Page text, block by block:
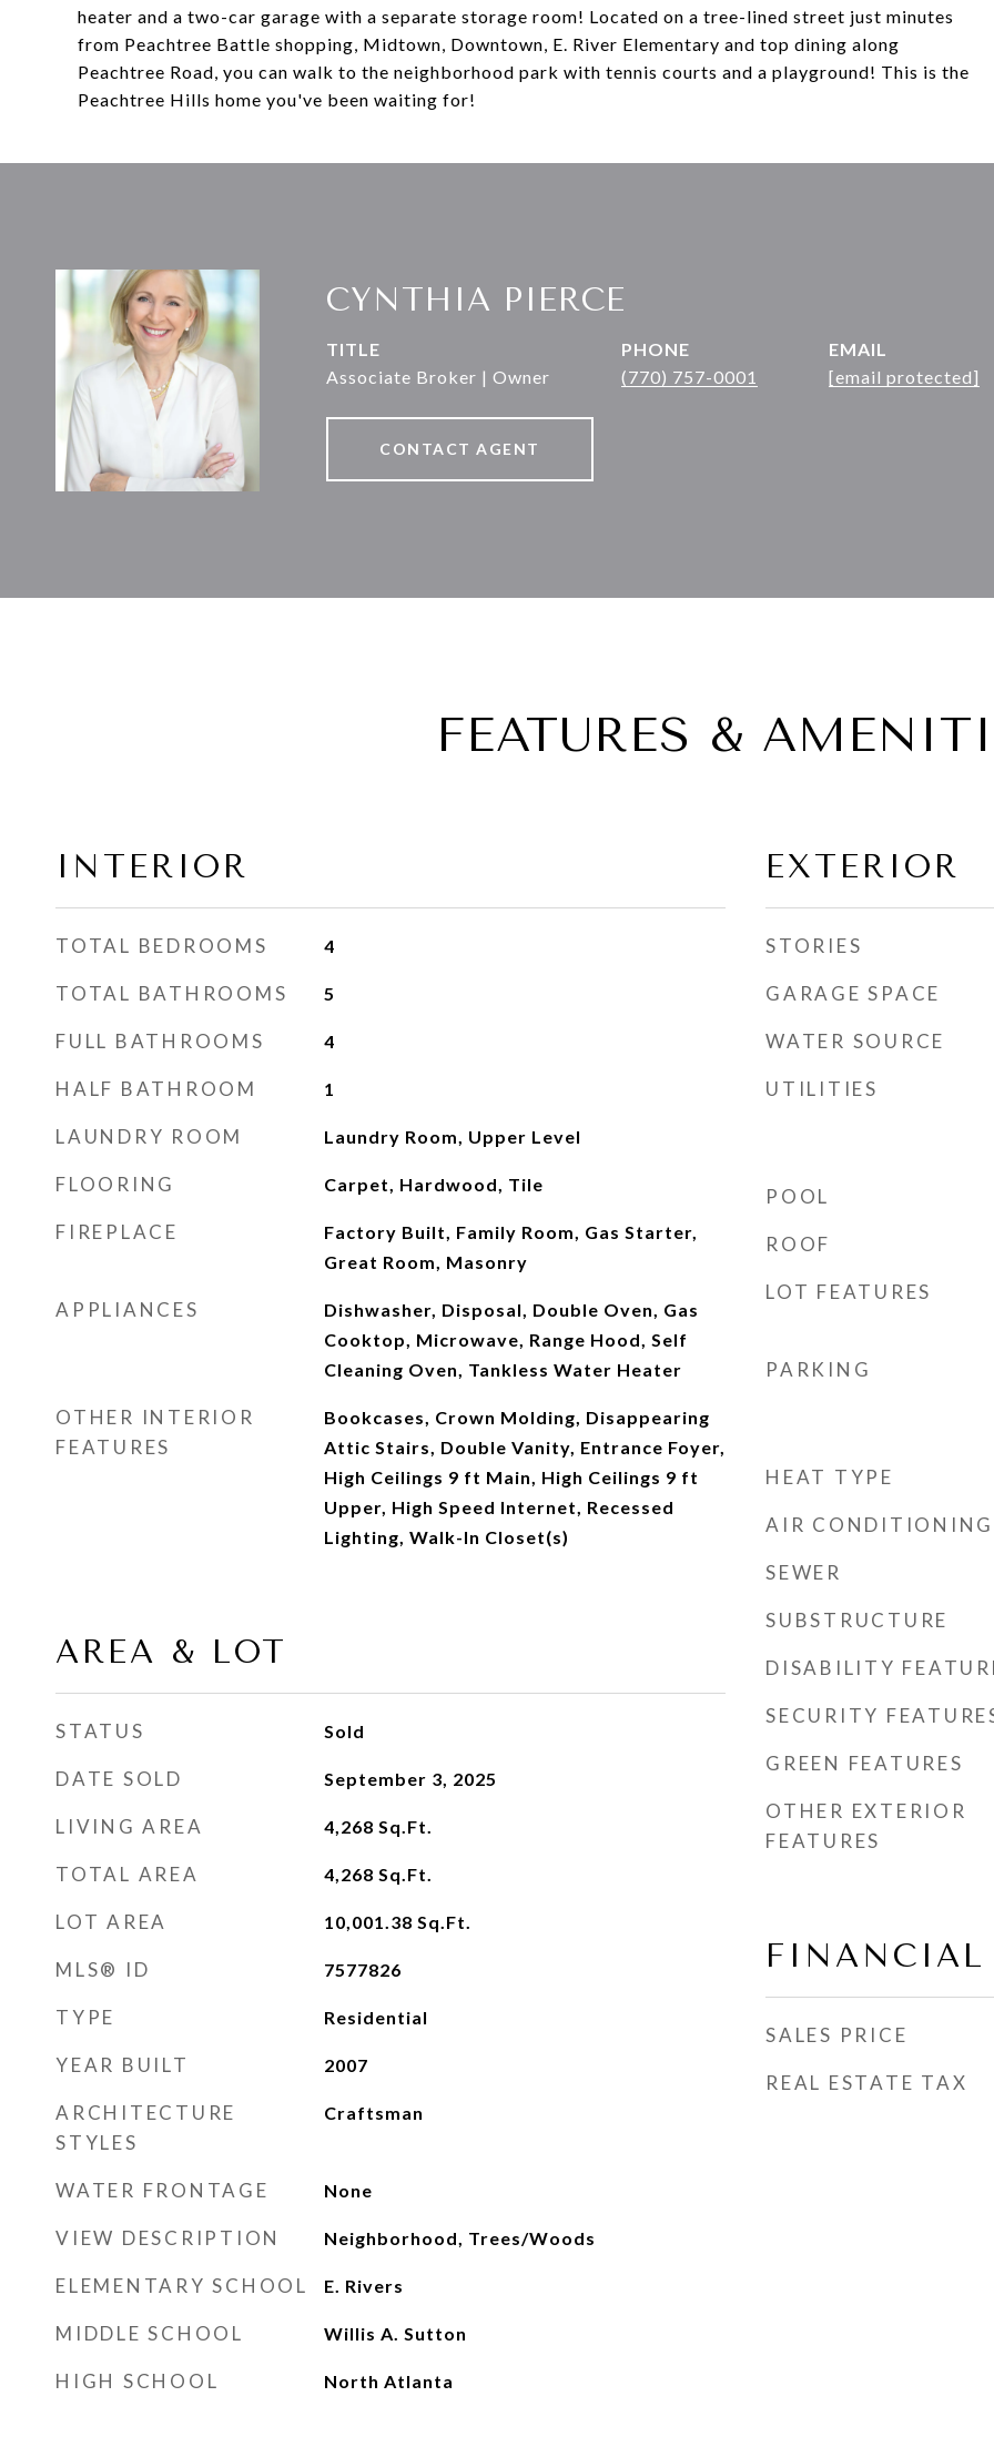
heater and a two-car garage with a separate storage room! Located on a tree-lined street just minutes
from Peachtree Battle shopping, Midtown, Downtown, E. River Elementary and top dining along
Peachtree Road, you can walk to the neighborhood park with tennis courts and a playground! This is the
Peachtree Hills home you've been waiting for!
CYNTHIA PIERCE
TITLE
Associate Broker | Owner
PHONE
(770) 757-0001
EMAIL
[email protected]
CONTACT AGENT
FEATURES &
INTERIOR
TOTAL BEDROOMS 4
TOTAL BATHROOMS 5
FULL BATHROOMS 4
HALF BATHROOM 1
LAUNDRY ROOM Laundry Room, Upper Level
FLOORING Carpet, Hardwood, Tile
FIREPLACE
Factory Built, Family Room, Gas Starter,
Great Room, Masonry
APPLIANCES
Dishwasher, Disposal, Double Oven, Gas
Cooktop, Microwave, Range Hood, Self
Cleaning Oven, Tankless Water Heater
OTHER INTERIOR
FEATURES
Bookcases, Crown Molding, Disappearing
Attic Stairs, Double Vanity, Entrance Foyer,
High Ceilings 9 ft Main, High Ceilings 9 ft
Upper, High Speed Internet, Recessed
Lighting, Walk-In Closet(s)
AREA & LOT
STATUS Sold
DATE SOLD September 3, 2025
LIVING AREA 4,268 Sq.Ft.
TOTAL AREA 4,268 Sq.Ft.
LOT AREA 10,001.38 Sq.Ft.
MLS® ID 7577826
TYPE Residential
YEAR BUILT 2007
ARCHITECTURE
STYLES
Craftsman
WATER FRONTAGE None
VIEW DESCRIPTION Neighborhood, Trees/Woods
ELEMENTARY SCHOOL E. Rivers
MIDDLE SCHOOL Willis A. Sutton
HIGH SCHOOL North Atlanta
EXTERIOR
STORIES
GARAGE SPACE
WATER SOURCE
UTILITIES
POOL
ROOF
LOT FEATURES
PARKING
HEAT TYPE
AIR CONDITIONING
SEWER
SUBSTRUCTURE
DISABILITY
SECURITY
GREEN FEATURES
OTHER EXTERIOR
FEATURES
FINANCIAL
SALES PRICE
REAL ESTATE TAX